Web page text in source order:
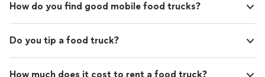
How do you find good mobile food trucks?
Do you tip a food truck?
How much does it cost to rent a food truck?